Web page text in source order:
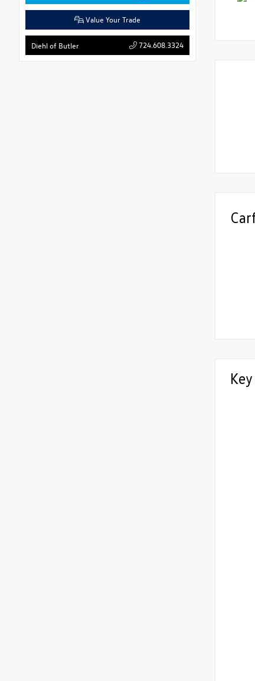
Value Your Trade
Diehl of Butler 724.608.3324